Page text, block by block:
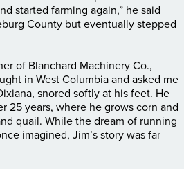
started farming again,” he said
County but eventually stepped
of Blanchard Machinery Co.,
in West Columbia and asked me
snored softly at his feet. He
25 years, where he grows corn and
quail. While the dream of running
imagined, Jim’s story was far